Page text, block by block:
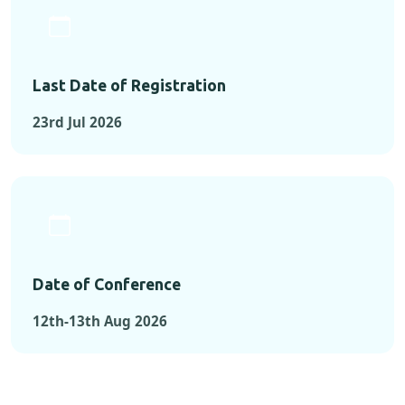
Last Date of Registration
23rd Jul 2026
Date of Conference
12th-13th Aug 2026